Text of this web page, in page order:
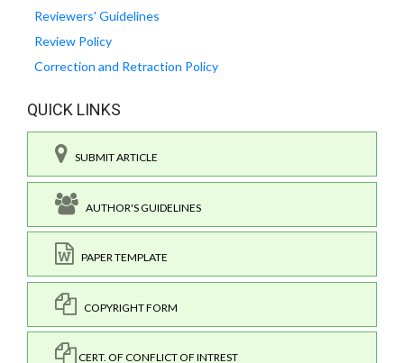
Reviewers' Guidelines
Review Policy
Correction and Retraction Policy
QUICK LINKS
SUBMIT ARTICLE
AUTHOR'S GUIDELINES
PAPER TEMPLATE
COPYRIGHT FORM
CERT. OF CONFLICT OF INTREST